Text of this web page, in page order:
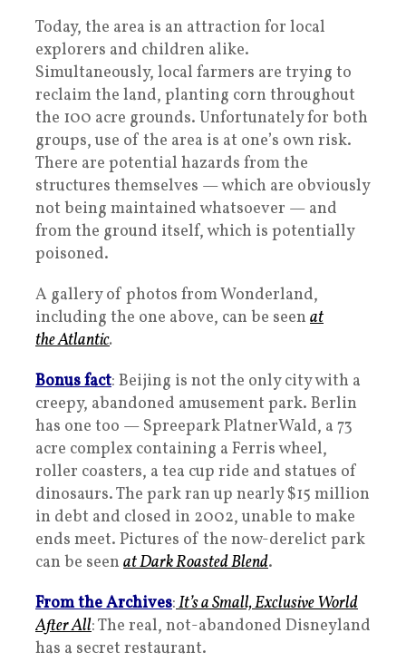
Today, the area is an attraction for local
explorers and children alike.
Simultaneously, local farmers are trying to
reclaim the land, planting corn throughout
the 100 acre grounds. Unfortunately for both
groups, use of the area is at one’s own risk.
There are potential hazards from the
structures themselves — which are obviously
not being maintained whatsoever — and
from the ground itself, which is potentially
poisoned.
A gallery of photos from Wonderland,
including the one above, can be seen at
theAtlantic.
Bonus fact: Beijing is not the only city with a
creepy, abandoned amusement park. Berlin
has one too — Spreepark PlatnerWald, a 73
acre complex containing a Ferris wheel,
roller coasters, a tea cup ride and statues of
dinosaurs. The park ran up nearly $15 million
in debt and closed in 2002, unable to make
ends meet. Pictures of the now-derelict park
can be seen at Dark Roasted Blend.
From the Archives:It’s a Small, Exclusive World
After All: The real, not-abandoned Disneyland
has a secret restaurant.